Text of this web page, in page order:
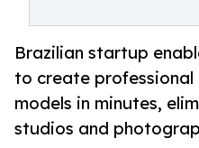
Brazilian startup
to create
models in minutes,
studios and